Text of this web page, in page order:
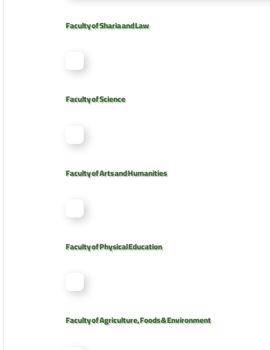
Faculty of Sharia and Law
Faculty of Science
Faculty of Arts and Humanities
Faculty of Physical Education
Faculty of Agriculture, Foods & Environment